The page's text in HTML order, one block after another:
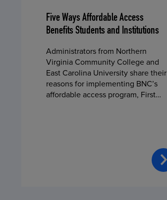
Five Ways Affordable Access
Benefits Students and Institutions
Administrators from Northern
Virginia Community College and
East Carolina University share their
reasons for implementing BNC’s
affordable access program, First